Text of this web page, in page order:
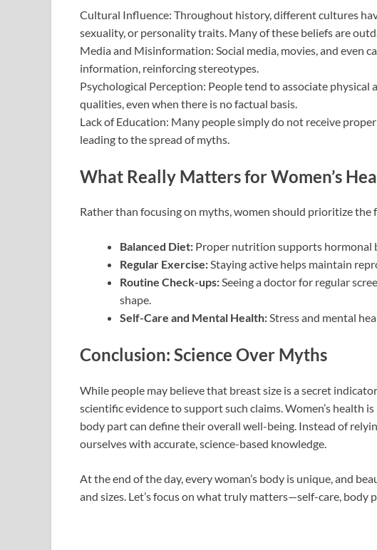
Cultural Influence: Throughout history, different cultures
sexuality, or personality traits. Many of these beliefs are
Media and Misinformation: Social media, movies, and even
information, reinforcing stereotypes.
Psychological Perception: People tend to associate
qualities, even when there is no factual basis.
Lack of Education: Many people simply do not receive
leading to the spread of myths.
What Really Matters for Women’s
Rather than focusing on myths, women should prioritize
Balanced Diet: Proper nutrition supports hormonal
Regular Exercise:Staying active helps maintain
Routine Check-ups:Seeing a doctor for regular
shape.
Self-Care and Mental Health:Stress and mental
Conclusion: Science Over Myths
While people may believe that breast size is a secret
scientific evidence to support such claims. Women’s health
body part can define their overall well-being. Instead of
ourselves with accurate, science-based knowledge.
At the end of the day, every woman’s body is unique, and
and sizes. Let’s focus on what truly matters—self-care, body